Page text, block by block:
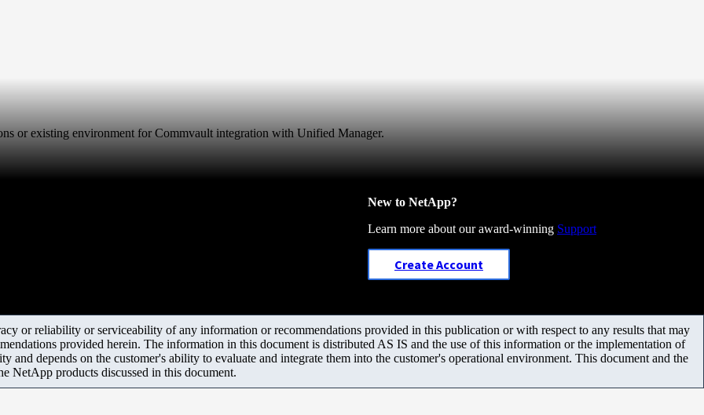
or existing environment for Commvault integration with Unified Manager.
New to NetApp?
Learn more about our award-winning Support
Create Account
or reliability or serviceability of any information or recommendations provided in this publication or with respect to any results that may
provided herein. The information in this document is distributed AS IS and the use of this information or the implementation of
and depends on the customer's ability to evaluate and integrate them into the customer's operational environment. This document and the
NetApp products discussed in this document.